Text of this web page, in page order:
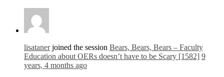
lisatanerjoined the session Bears, Bears, Bears – Faculty
Education about OERs doesn’t have to be Scary [1582] 9
years, 4 months ago